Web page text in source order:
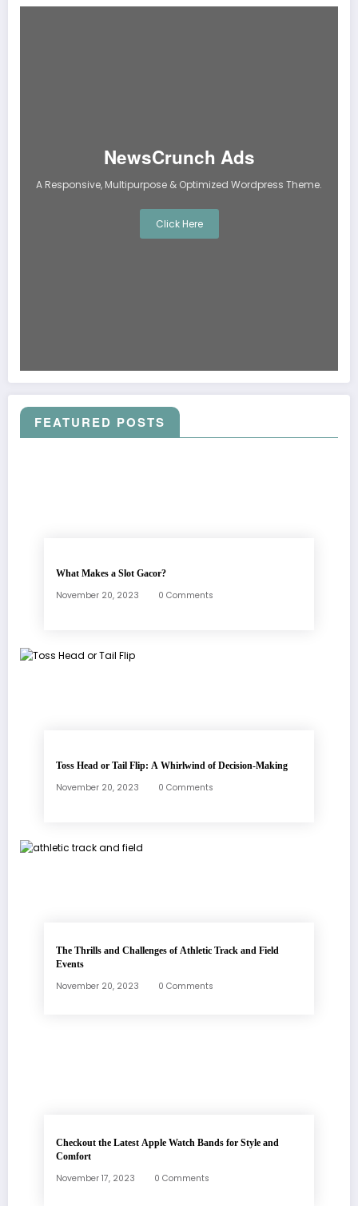
NewsCrunch Ads
A Responsive, Multipurpose & Optimized Wordpress Theme.
Click Here
FEATURED POSTS
What Makes a Slot Gacor?
November 20, 2023 0 Comments
Toss Head or Tail Flip: A Whirlwind of Decision-Making
November 20, 2023 0 Comments
The Thrills and Challenges of Athletic Track and Field
Events
November 20, 2023 0 Comments
Checkout the Latest Apple Watch Bands for Style and
Comfort
November 17, 2023 0 Comments